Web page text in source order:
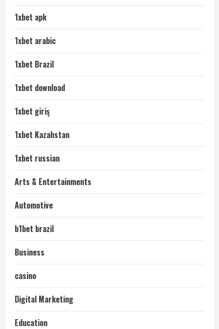
1xbet apk
1xbet arabic
1xbet Brazil
1xbet download
1xbet giriş
1xbet Kazahstan
1xbet russian
Arts & Entertainments
Automotive
b1bet brazil
Business
casino
Digital Marketing
Education